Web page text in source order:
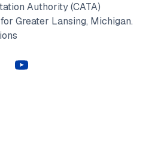
Authority (CATA)
Greater Lansing, Michigan.
Twitter
CATA on LinkedIn
CATA on YouTube